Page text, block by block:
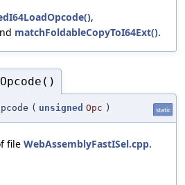
,
matchFoldableCopyToI64Ext().
( unsigned Opc ) static
file WebAssemblyFastISel.cpp.